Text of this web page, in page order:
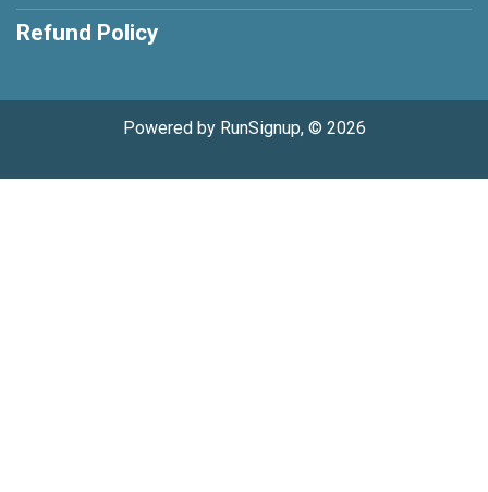
Refund Policy
Powered by RunSignup, © 2026